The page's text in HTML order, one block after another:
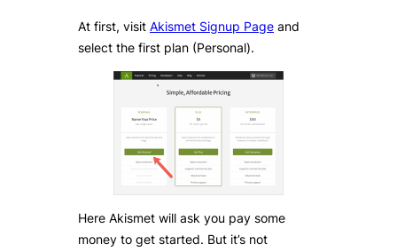
At first, visit Akismet Signup Page and
select the first plan (Personal).
Here Akismet will ask you pay some
money to get started. But it’s not